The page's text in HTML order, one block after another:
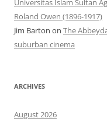
Universitas Islam Sultan
Roland Owen (1896-1917)
Jim Barton on The
suburban cinema
ARCHIVES
August 2026